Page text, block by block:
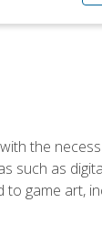
the
such as
game art,